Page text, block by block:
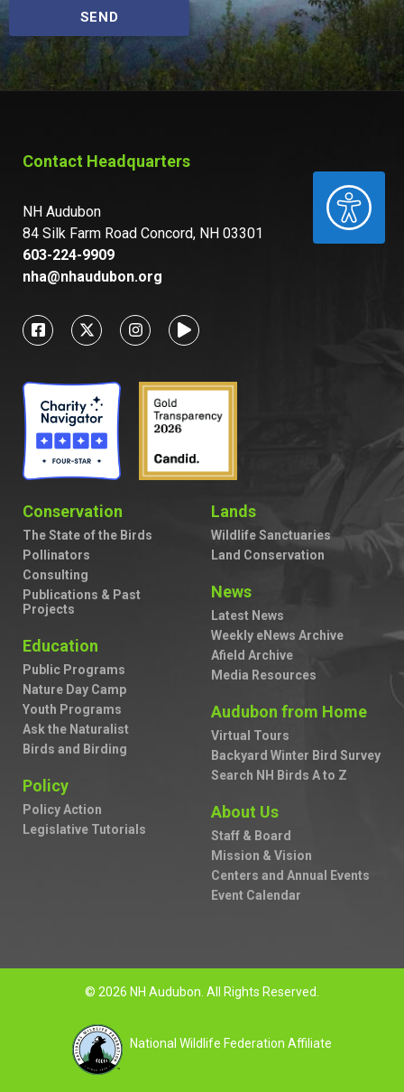
ACCESSIBILITY
SEND
Contact Headquarters
NH Audubon
84 Silk Farm Road Concord, NH 03301
603-224-9909
nha@nhaudubon.org
Conservation
The State of the Birds
Pollinators
Consulting
Publications & Past
Projects
Education
Public Programs
Nature Day Camp
Youth Programs
Ask the Naturalist
Birds and Birding
Policy
Policy Action
Legislative Tutorials
Lands
Wildlife Sanctuaries
Land Conservation
News
Latest News
Weekly eNews Archive
Afield Archive
Media Resources
Audubon from Home
Virtual Tours
Backyard Winter Bird Survey
Search NH Birds A to Z
About Us
Staff & Board
Mission & Vision
Centers and Annual Events
Event Calendar
© 2026 NH Audubon. All Rights Reserved.
National Wildlife Federation Affiliate